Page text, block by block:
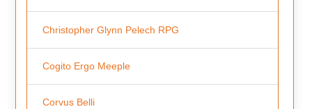
Christopher Glynn Pelech RPG
Cogito Ergo Meeple
Corvus Belli